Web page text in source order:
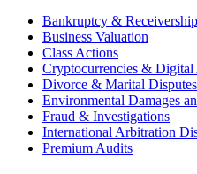
Bankruptcy &
Business Valuation
Class Actions
Cryptocurrencies & Digital
Divorce & Marital Disputes
Environmental Damages
Fraud & Investigations
International Arbitration
Premium Audits